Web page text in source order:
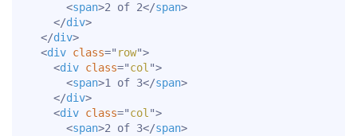
<span>2 of 2</span>
</div>
</div>
<div class=" row">
<div class="col ">
<span>1 of 3</span>
</div>
<div class="col ">
<span>2 of 3</span>